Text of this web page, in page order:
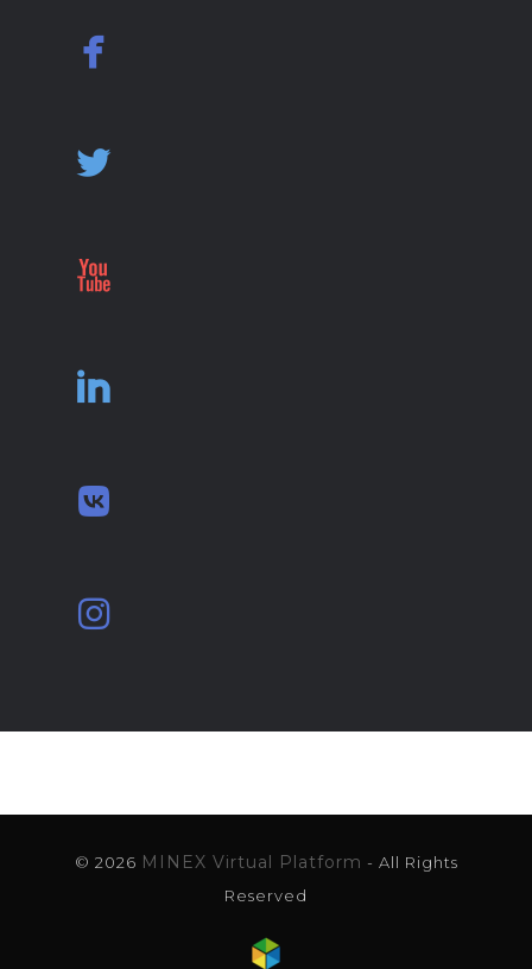
© 2026 MINEX Virtual Platform - All Rights
Reserved